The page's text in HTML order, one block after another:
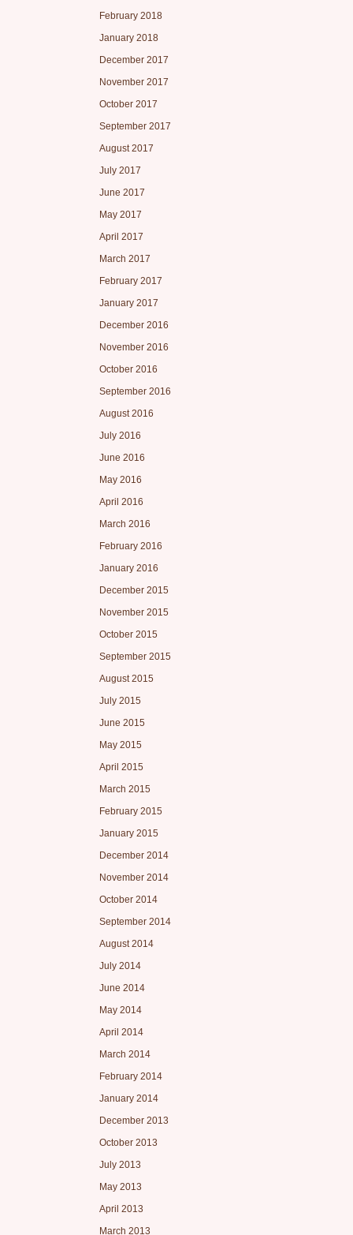
February 2018
January 2018
December 2017
November 2017
October 2017
September 2017
August 2017
July 2017
June 2017
May 2017
April 2017
March 2017
February 2017
January 2017
December 2016
November 2016
October 2016
September 2016
August 2016
July 2016
June 2016
May 2016
April 2016
March 2016
February 2016
January 2016
December 2015
November 2015
October 2015
September 2015
August 2015
July 2015
June 2015
May 2015
April 2015
March 2015
February 2015
January 2015
December 2014
November 2014
October 2014
September 2014
August 2014
July 2014
June 2014
May 2014
April 2014
March 2014
February 2014
January 2014
December 2013
October 2013
July 2013
May 2013
April 2013
March 2013